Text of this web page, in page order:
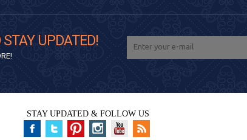
UPDATED!
STAY UPDATED & FOLLOW US